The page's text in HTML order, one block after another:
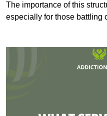
The importance of this
especially for those battling